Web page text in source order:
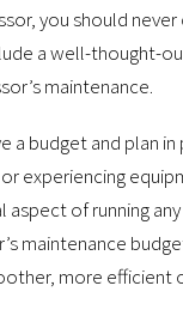
you should
a well-thought-
maintenance.
a budget and plan
experiencing
aspect of running
maintenance
more efficient